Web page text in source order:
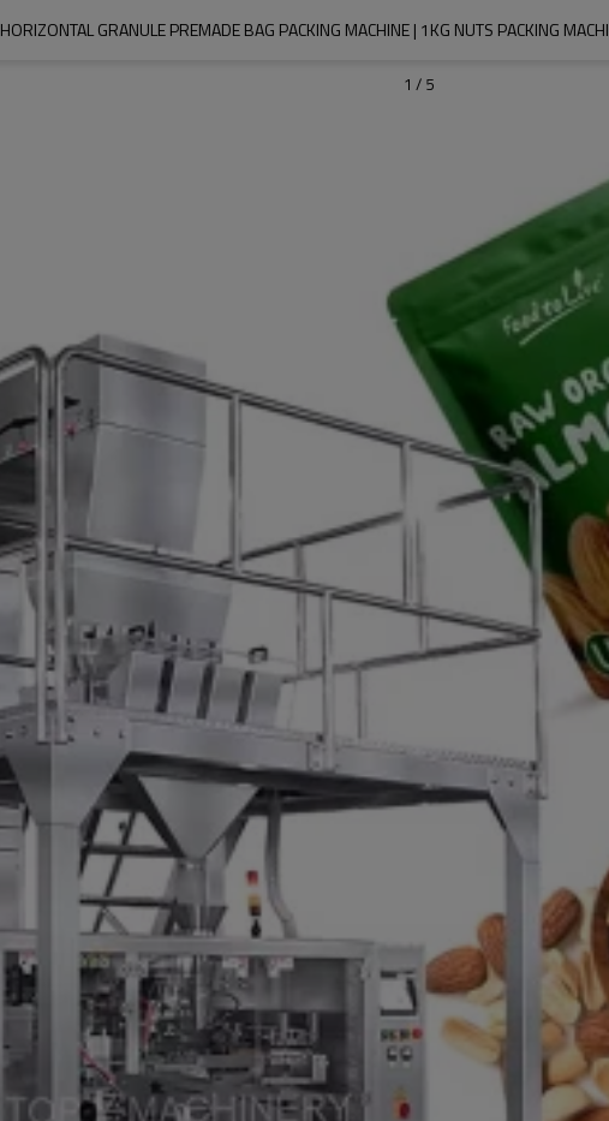
HORIZONTAL GRANULE PREMADE BAG PACKING MACHINE | 1KG NUTS PACKING
1 / 5